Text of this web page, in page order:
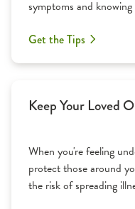
symptoms and
Get the Tips
Keep Your Loved
When you're feeling
protect those around
the risk of spreading